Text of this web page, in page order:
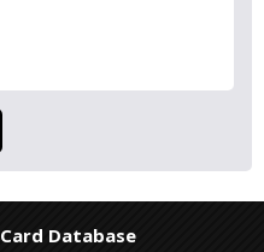
Card Database